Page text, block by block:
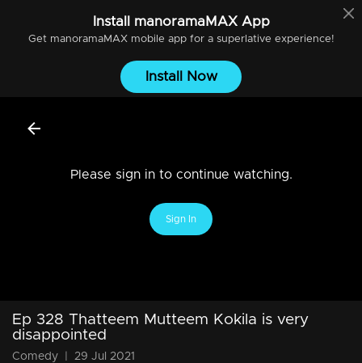
Install manoramaMAXApp
Get manoramaMAXmobile app for a superlative experience!
Install Now
Please sign in to continue watching.
Sign In
Ep 328 Thatteem Mutteem Kokila is very
disappointed
Comedy 29 Jul 2021